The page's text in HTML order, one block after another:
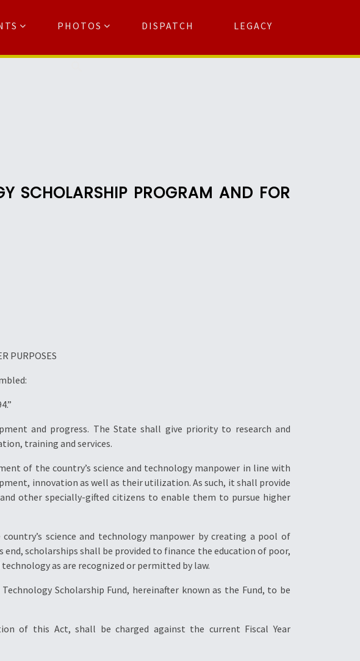
PHOTOS DISPATCH LEGACY
SCHOLARSHIP PROGRAM AND FOR
PURPOSES
and progress. The State shall give priority to research and
training and services.
of the country’s science and technology manpower in line with
innovation as well as their utilization. As such, it shall provide
other specially-gifted citizens to enable them to pursue higher
science and technology manpower by creating a pool of
scholarships shall be provided to finance the education of poor,
as are recognized or permitted by law.
Technology Scholarship Fund, hereinafter known as the Fund, to be
of this Act, shall be charged against the current Fiscal Year